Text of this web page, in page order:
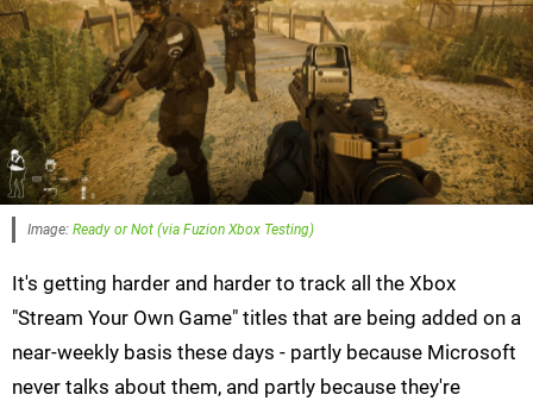
Image: Ready or Not (via Fuzion Xbox Testing)
It's getting harder and harder to track all the Xbox
"Stream Your Own Game" titles that are being added on a
near-weekly basis these days - partly because Microsoft
never talks about them, and partly because they're